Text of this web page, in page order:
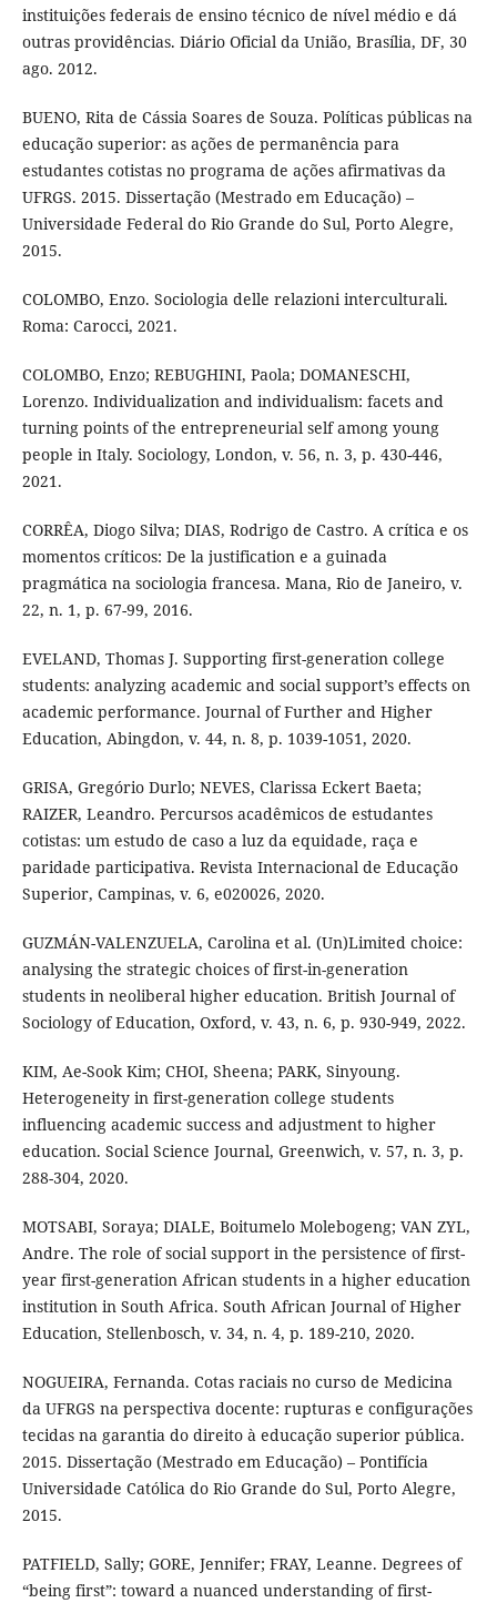
instituições federais de ensino técnico de nível médio e dá
outras providências. Diário Oficial da União, Brasília, DF, 30
ago. 2012.
BUENO, Rita de Cássia Soares de Souza. Políticas públicas na
educação superior: as ações de permanência para
estudantes cotistas no programa de ações afirmativas da
UFRGS. 2015. Dissertação (Mestrado em Educação) –
Universidade Federal do Rio Grande do Sul, Porto Alegre,
2015.
COLOMBO, Enzo. Sociologia delle relazioni interculturali.
Roma: Carocci, 2021.
COLOMBO, Enzo; REBUGHINI, Paola; DOMANESCHI,
Lorenzo. Individualization and individualism: facets and
turning points of the entrepreneurial self among young
people in Italy. Sociology, London, v. 56, n. 3, p. 430-446,
2021.
CORRÊA, Diogo Silva; DIAS, Rodrigo de Castro. A crítica e os
momentos críticos: De la justification e a guinada
pragmática na sociologia francesa. Mana, Rio de Janeiro, v.
22, n. 1, p. 67-99, 2016.
EVELAND, Thomas J. Supporting first-generation college
students: analyzing academic and social support’s effects on
academic performance. Journal of Further and Higher
Education, Abingdon, v. 44, n. 8, p. 1039-1051, 2020.
GRISA, Gregório Durlo; NEVES, Clarissa Eckert Baeta;
RAIZER, Leandro. Percursos acadêmicos de estudantes
cotistas: um estudo de caso a luz da equidade, raça e
paridade participativa. Revista Internacional de Educação
Superior, Campinas, v. 6, e020026, 2020.
GUZMÁN-VALENZUELA, Carolina et al. (Un)Limited choice:
analysing the strategic choices of first-in-generation
students in neoliberal higher education. British Journal of
Sociology of Education, Oxford, v. 43, n. 6, p. 930-949, 2022.
KIM, Ae-Sook Kim; CHOI, Sheena; PARK, Sinyoung.
Heterogeneity in first-generation college students
influencing academic success and adjustment to higher
education. Social Science Journal, Greenwich, v. 57, n. 3, p.
288-304, 2020.
MOTSABI, Soraya; DIALE, Boitumelo Molebogeng; VAN ZYL,
Andre. The role of social support in the persistence of first-
year first-generation African students in a higher education
institution in South Africa. South African Journal of Higher
Education, Stellenbosch, v. 34, n. 4, p. 189-210, 2020.
NOGUEIRA, Fernanda. Cotas raciais no curso de Medicina
da UFRGS na perspectiva docente: rupturas e configurações
tecidas na garantia do direito à educação superior pública.
2015. Dissertação (Mestrado em Educação) – Pontifícia
Universidade Católica do Rio Grande do Sul, Porto Alegre,
2015.
PATFIELD, Sally; GORE, Jennifer; FRAY, Leanne. Degrees of
“being first”: toward a nuanced understanding of first-